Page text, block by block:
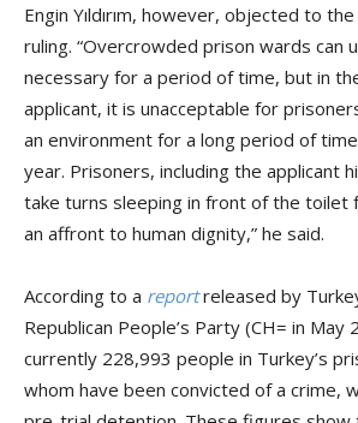
Engin Yıldırım, however, objected to the
ruling. “Overcrowded prison wards can
necessary for a period of time, but in
applicant, it is unacceptable for
an environment for a long period of
year. Prisoners, including the applicant
take turns sleeping in front of the toilet
an affront to human dignity,” he said.
According to a report released by
Republican People’s Party (CH= in May
currently 228,993 people in Turkey’s
whom have been convicted of a crime,